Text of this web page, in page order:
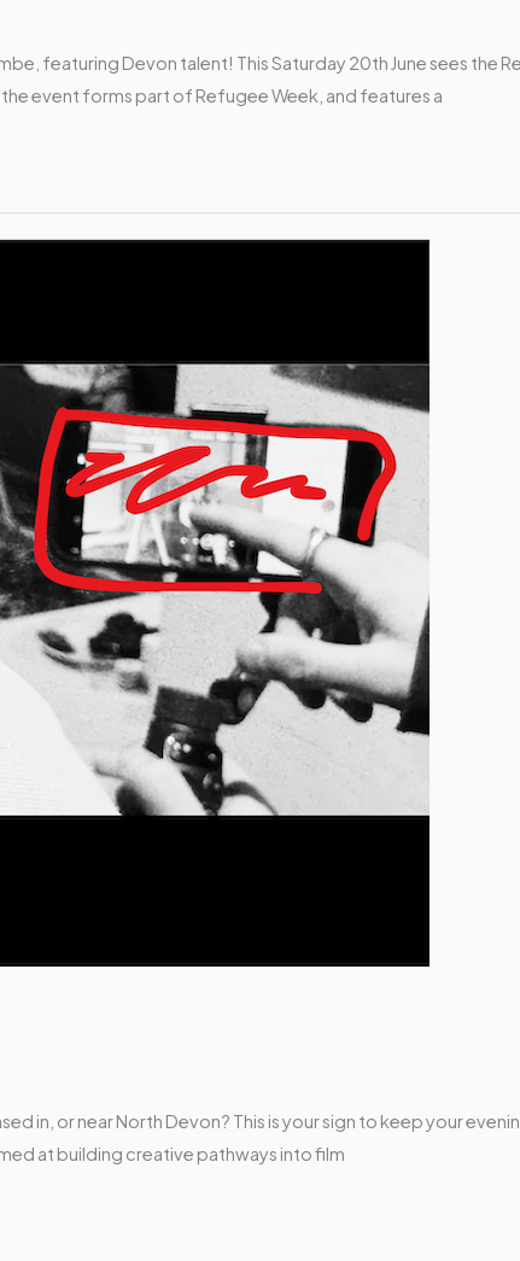
featuring Devon talent! This Saturday 20th June sees the
event forms part of Refugee Week, and features a
in, or near North Devon? This is your sign to keep your
at building creative pathways into film